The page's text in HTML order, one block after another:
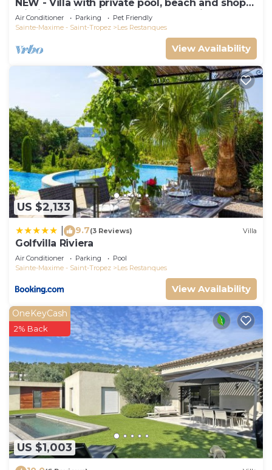
NEW - Villa with private pool, beach and shops
within walking distance-Golfe de Saint Tropez
Air Conditioner Parking
Pet Friendly
Sainte-Maxime - Saint-Tropez
Les Restanques
View Availability
US $2,133
9.7(3 Reviews) Villa
Golfvilla Riviera
Air Conditioner Parking
Pool
Sainte-Maxime - Saint-Tropez
Les Restanques
View Availability
US $1,003
OneKeyCash
2% Back